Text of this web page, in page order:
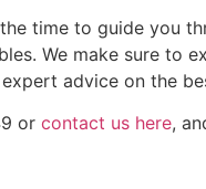
time to guide you
We make sure to
advice on the
or contact us here,